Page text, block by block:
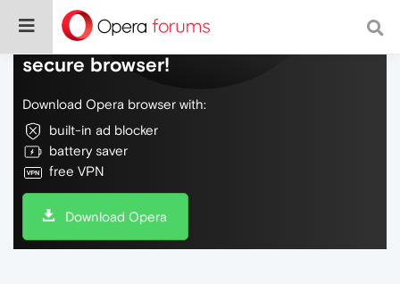
Do more on the web, with a fast and
secure browser!
Download Opera browser with:
built-in ad blocker
battery saver
free VPN
Download Opera